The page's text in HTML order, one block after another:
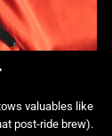
valuables like
post-ride brew).